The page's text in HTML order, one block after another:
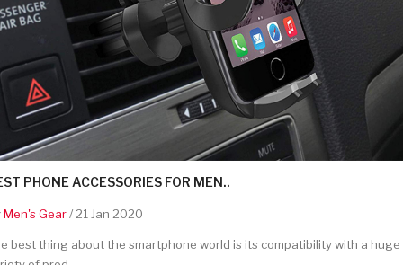
PHONE ACCESSORIES FOR MEN..
Men's Gear/ 21 Jan 2020
best thing about the smartphone world is its compatibility with a huge